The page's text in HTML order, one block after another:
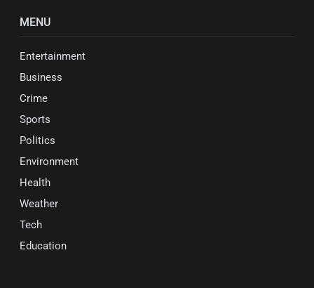
MENU
Entertainment
Business
Crime
Sports
Politics
Environment
Health
Weather
Tech
Education